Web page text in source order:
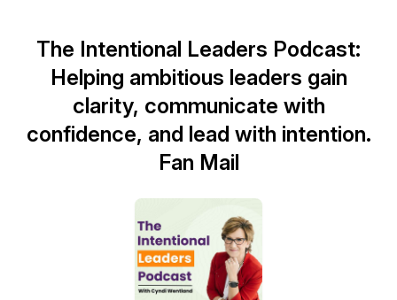
The Intentional Leaders Podcast:
Helping ambitious leaders gain
clarity, communicate with
confidence, and lead with intention.
Fan Mail